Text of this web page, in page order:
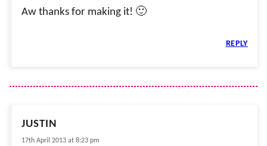
Aw thanks for making it! 🙂
REPLY
JUSTIN
17th April 2013 at 8:23 pm